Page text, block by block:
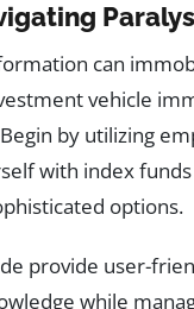
can
vehicle
by utilizing
with index
options.
provide user-
while